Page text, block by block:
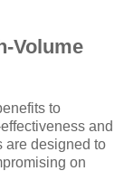
Volume
to
and
are designed to
on